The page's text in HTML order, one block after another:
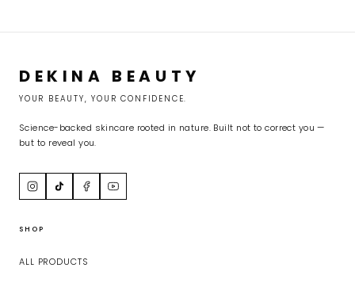
DEKINA BEAUTY
YOUR BEAUTY, YOUR CONFIDENCE.
Science-backed skincare rooted in nature. Built not to correct you —
but to reveal you.
SHOP
ALL PRODUCTS